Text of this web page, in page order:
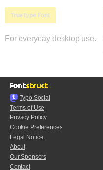
TrueType Font
For everyday desktop use.
Typo.Social
Terms of Use
Privacy Policy
Cookie Preferences
Legal Notice
About
Our Sponsors
Contact